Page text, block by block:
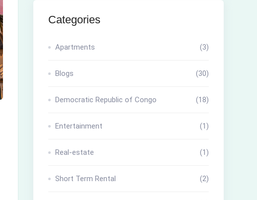
Categories
Apartments (3)
Blogs (30)
Democratic Republic of Congo (18)
Entertainment (1)
Real-estate (1)
Short Term Rental (2)